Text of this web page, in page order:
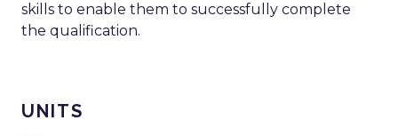
skills to enable them to successfully complete
the qualification.
UNITS